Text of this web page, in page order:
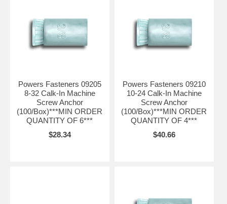
Powers Fasteners 09205
8-32 Calk-In Machine
Screw Anchor
(100/Box)***MIN ORDER
QUANTITY OF 6***
$28.34
Powers Fasteners 09210
10-24 Calk-In Machine
Screw Anchor
(100/Box)***MIN ORDER
QUANTITY OF 4***
$40.66